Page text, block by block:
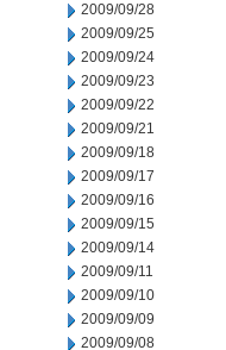
2009/09/28
2009/09/25
2009/09/24
2009/09/23
2009/09/22
2009/09/21
2009/09/18
2009/09/17
2009/09/16
2009/09/15
2009/09/14
2009/09/11
2009/09/10
2009/09/09
2009/09/08